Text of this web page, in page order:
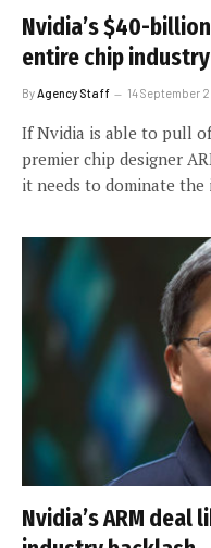
Nvidia’s $40-
entire chip industry
By Agency Staff 14 September
If Nvidia is able to pull
premier chip designer
it needs to dominate
Nvidia’s ARM